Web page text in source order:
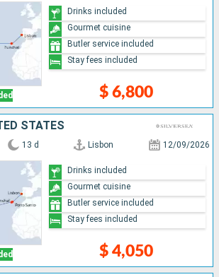
$ 6,800
Drinks included
Gourmet cuisine
Butler service included
Stay fees included
STATES
13 d Lisbon 12/09/2026
$ 4,050
Drinks included
Gourmet cuisine
Butler service included
Stay fees included